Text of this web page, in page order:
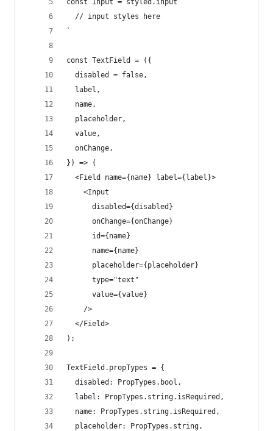
const Input = styled.input`
  // input styles here
`
const TextField = ({
  disabled = false,
  label,
  name,
  placeholder,
  value,
  onChange,
}) => (
  <Field name={name} label={label}>
    <Input
      disabled={disabled}
      onChange={onChange}
      id={name}
      name={name}
      placeholder={placeholder}
      type="text"
      value={value}
    />
  </Field>
);
TextField.propTypes = {
  disabled: PropTypes.bool,
  label: PropTypes.string.isRequired,
  name: PropTypes.string.isRequired,
  placeholder: PropTypes.string,